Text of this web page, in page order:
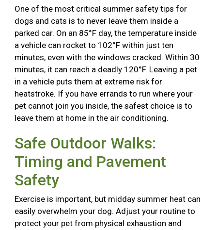
One of the most critical summer safety tips for
dogs and cats is to never leave them inside a
parked car. On an 85°F day, the temperature inside
a vehicle can rocket to 102°F within just ten
minutes, even with the windows cracked. Within 30
minutes, it can reach a deadly 120°F. Leaving a pet
in a vehicle puts them at extreme risk for
heatstroke. If you have errands to run where your
pet cannot join you inside, the safest choice is to
leave them at home in the air conditioning.
Safe Outdoor Walks:
Timing and Pavement
Safety
Exercise is important, but midday summer heat can
easily overwhelm your dog. Adjust your routine to
protect your pet from physical exhaustion and